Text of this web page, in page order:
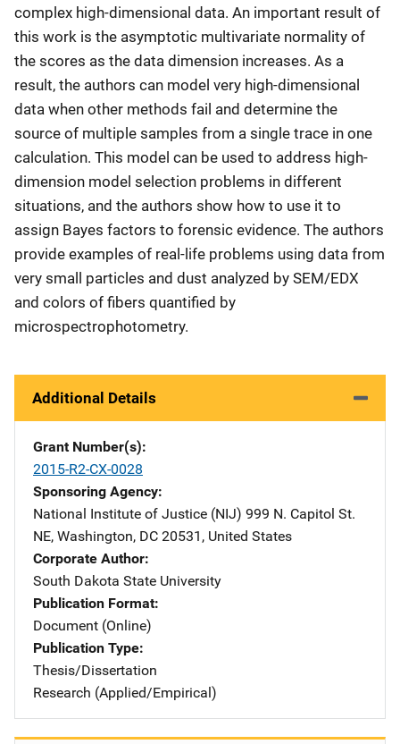
complex high-dimensional data. An important result of
this work is the asymptotic multivariate normality of
the scores as the data dimension increases. As a
result, the authors can model very high-dimensional
data when other methods fail and determine the
source of multiple samples from a single trace in one
calculation. This model can be used to address high-
dimension model selection problems in different
situations, and the authors show how to use it to
assign Bayes factors to forensic evidence. The authors
provide examples of real-life problems using data from
very small particles and dust analyzed by SEM/EDX
and colors of fibers quantified by
microspectrophotometry.
Additional Details
Grant Number(s)
2015-R2-CX-0028
Sponsoring Agency
National Institute of Justice (NIJ) Address
999 N. Capitol St.
NE, Washington, DC 20531 , United States
Corporate Author
South Dakota State University
Publication Format
Document (Online)
Publication Type
Thesis/Dissertation
Research (Applied/Empirical)